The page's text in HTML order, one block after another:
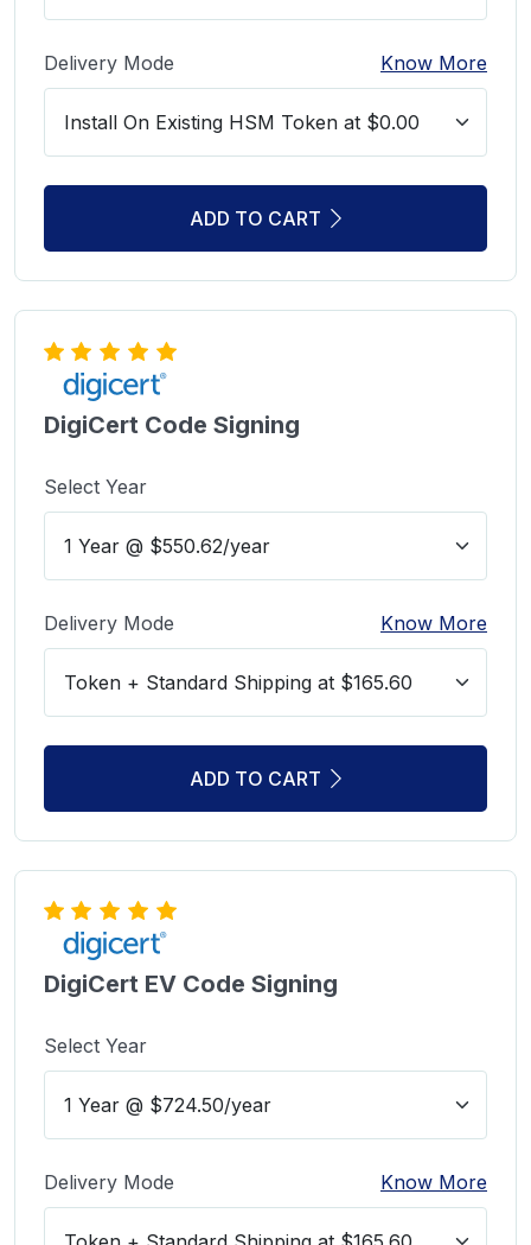
Delivery Mode Know More
ADD TO CART
DigiCert Code Signing
Select Year
Delivery Mode Know More
ADD TO CART
DigiCert EV Code Signing
Select Year
Delivery Mode Know More